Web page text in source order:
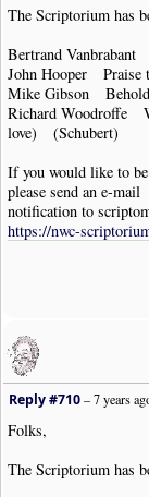
The Scriptorium has
Bertrand
John Hooper Praise
Mike Gibson
Richard Woodroffe
love) (Schubert)
If you would like to
please send an e-
notification to
https://nwc-
Reply #710–7 years
Folks,
The Scriptorium has